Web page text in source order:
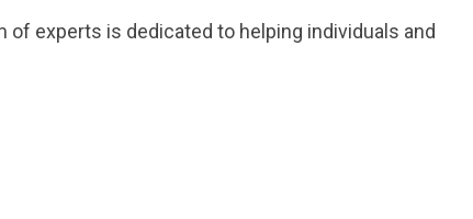
experts is dedicated to helping individuals and